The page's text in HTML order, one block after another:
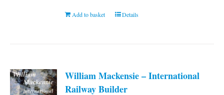
Add to basket Details
William Mackensie – International
Railway Builder